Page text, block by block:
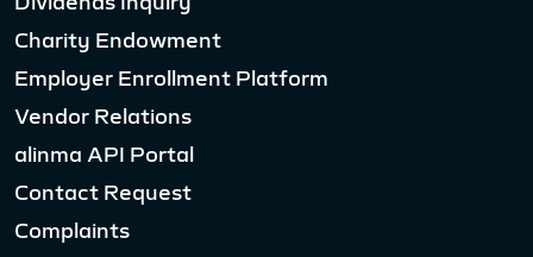
Charity Endowment
Employer Enrollment Platform
Vendor Relations
alinma API Portal
Contact Request
Complaints